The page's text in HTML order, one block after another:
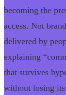
becoming the
access. Not
delivered by
explaining
that survives
without losing its